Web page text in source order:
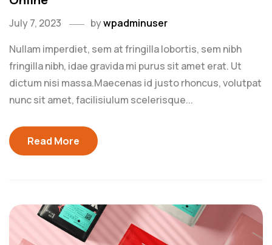
July 7, 2023 bywpadminuser
Nullam imperdiet, sem at fringilla lobortis, sem nibh
fringilla nibh, idae gravida mi purus sit amet erat. Ut
dictum nisi massa.Maecenas id justo rhoncus, volutpat
nunc sit amet, facilisiulum scelerisque...
Read More